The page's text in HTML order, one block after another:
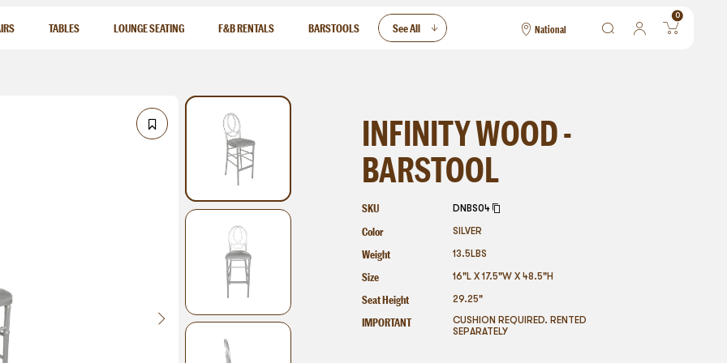
TABLES LOUNGE SEATING F&B RENTALS BARSTOOLS See All National
0
INFINITY WOOD -
BARSTOOL
SKU DNBS04
Color SILVER
Weight 13.5 LBS
Size 16"L X 17.5"W X 48.5"H
Seat Height 29.25"
IMPORTANT
CUSHION REQUIRED. RENTED
SEPARATELY